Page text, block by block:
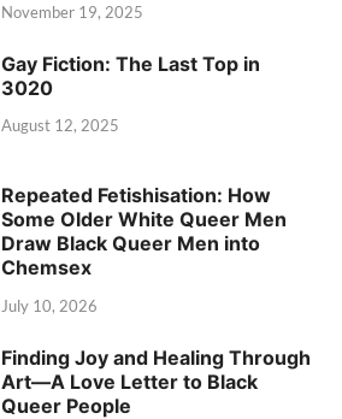
November 19, 2025
Gay Fiction: The Last Top in
3020
August 12, 2025
Repeated Fetishisation: How
Some Older White Queer Men
Draw Black Queer Men into
Chemsex
July 10, 2026
Finding Joy and Healing Through
Art—A Love Letter to Black
Queer People